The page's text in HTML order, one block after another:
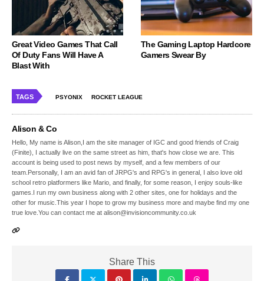
Great Video Games That Call
Of Duty Fans Will Have A
Blast With
The Gaming Laptop Hardcore
Gamers Swear By
TAGS PSYONIX ROCKET LEAGUE
Alison & Co
Hello, My name is Alison,I am the site manager of IGC and good friends of Craig
(Finite), I actually live on the same street as him, that's how close we are. This
account is being used to post news by myself, and a few members of our
team.Personally, I am an avid fan of JRPG's and RPG's in general, I also love old
school retro platformers like Mario, and finally, for some reason, I enjoy souls-like
games.I run my own business along with 2 other sites, one for holidays and the
other for music.This year I hope to grow my business more and maybe find my one
true love.You can contact me at alison@invisioncommunity.co.uk
Share This